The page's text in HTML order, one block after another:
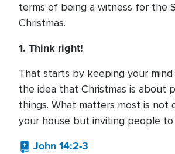
terms of being a witness for the
Christmas.
1. Think right!
That starts by keeping your
the idea that Christmas is about
things. What matters most is not
your house but inviting people to
John 14:2-3